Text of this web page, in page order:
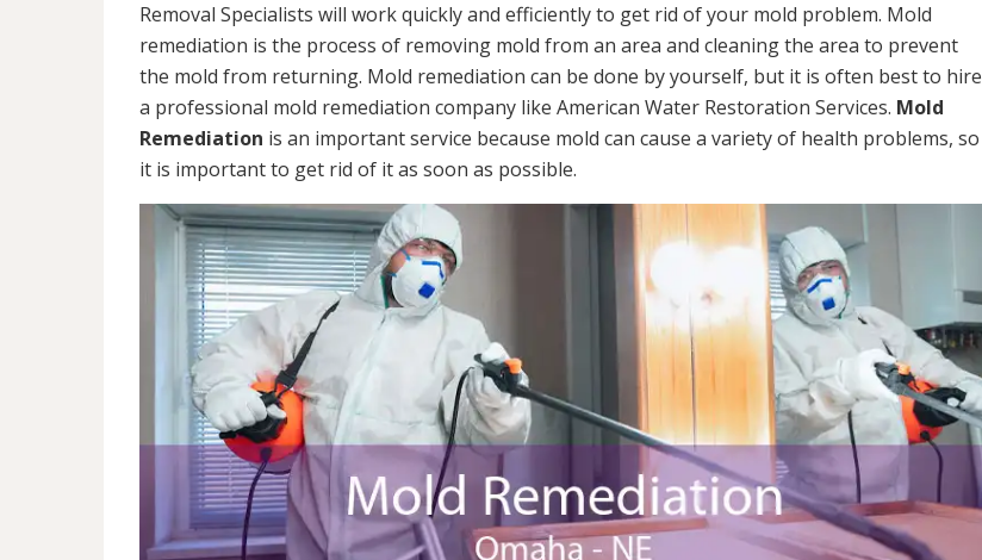
Removal Specialists will work quickly and efficiently to get rid of your mold problem. Mold
remediation is the process of removing mold from an area and cleaning the area to prevent
the mold from returning. Mold remediation can be done by yourself, but it is often best to hire
a professional mold remediation company like American Water Restoration Services. Mold
Remediation is an important service because mold can cause a variety of health problems, so
it is important to get rid of it as soon as possible.